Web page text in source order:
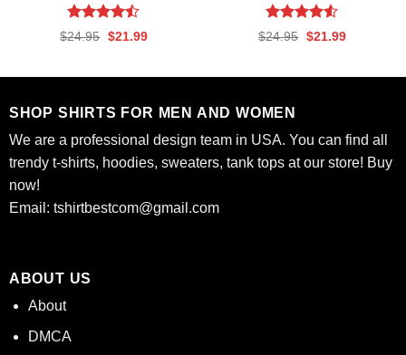
Rated
$24.95 Original
$21.99Current
Rated4.53
$24.95 Original
$21.99Current
SHOP SHIRTS FOR MEN AND WOMEN
We are a professional design team in USA. You can find all
trendy t-shirts, hoodies, sweaters, tank tops at our store! Buy
now!
Email: tshirtbestcom@gmail.com
ABOUT US
About
DMCA